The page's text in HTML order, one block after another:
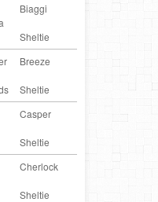
Biaggi
Sheltie
Breeze
Sheltie
Casper
Sheltie
Cherlock
Sheltie